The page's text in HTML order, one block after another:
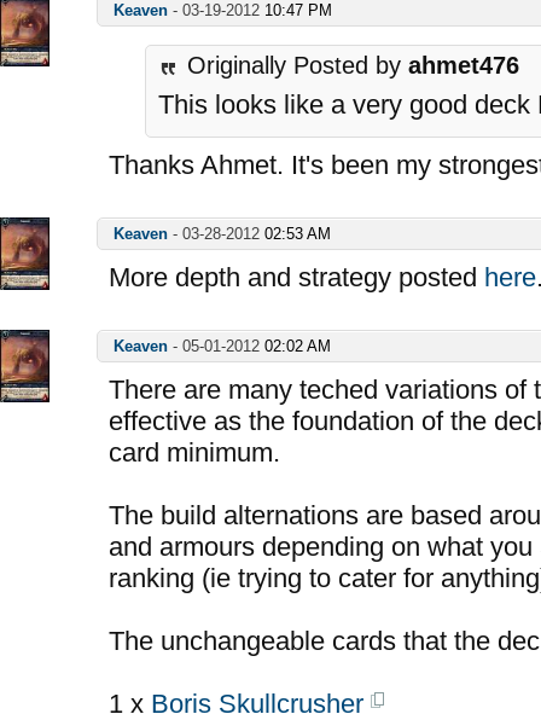
Keaven - 03-19-2012 10:47 PM
Originally Posted by ahmet476
This looks like a very good deck
Thanks Ahmet. It's been my
Keaven - 03-28-2012 02:53 AM
More depth and strategy posted here
Keaven - 05-01-2012 02:02 AM
There are many teched variations of
effective as the foundation of the
card minimum.
The build alternations are based
and armours depending on what
ranking (ie trying to cater for
The unchangeable cards that the
1 x Boris Skullcrusher